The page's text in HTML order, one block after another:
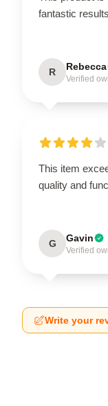
fantastic
R Rebecca
Verified
This item
quality and
G Gavin
Verified
Write your